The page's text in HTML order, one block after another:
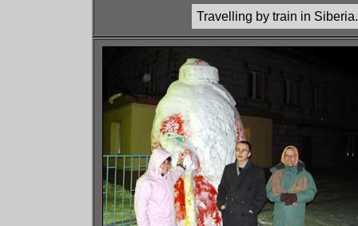
Travelling by train in Siberia.